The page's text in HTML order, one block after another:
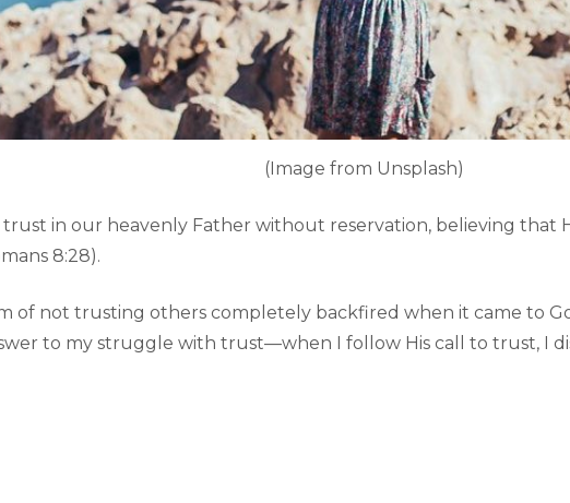
(Image from Unsplash)
trust in our heavenly Father without reservation, believing that
8:28).
of not trusting others completely backfired when it came to
to my struggle with trust—when I follow His call to trust, I